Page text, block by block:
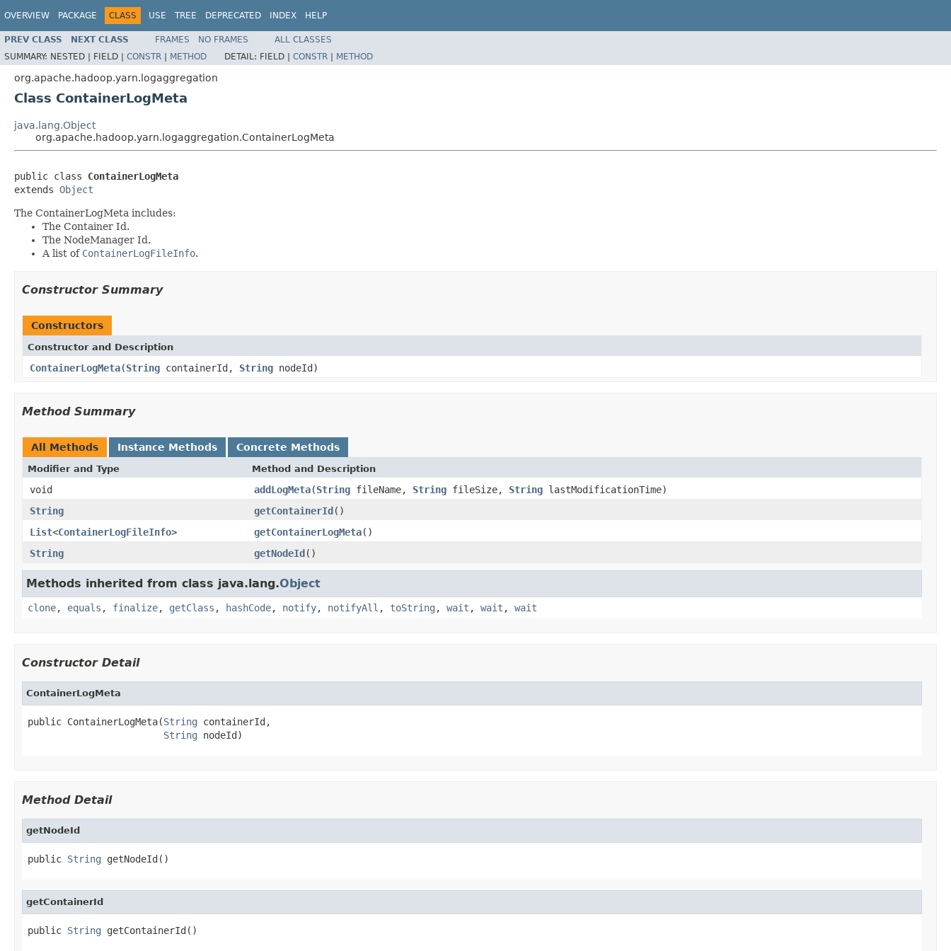
OVERVIEW PACKAGE CLASS USE TREE DEPRECATED INDEX HELP
PREV CLASS NEXT CLASS FRAMES NO FRAMES
ALL CLASSES
SUMMARY: NESTED | FIELD | CONSTR | METHOD DETAIL: FIELD | CONSTR | METHOD
org.apache.hadoop.yarn.logaggregation
Class ContainerLogMeta
java.lang.Object
org.apache.hadoop.yarn.logaggregation.ContainerLogMeta
public class ContainerLogMeta
extends Object
The ContainerLogMeta includes:
The Container Id.
The NodeManager Id.
A list of ContainerLogFileInfo.
Constructor Summary
Constructors
Constructor and Description
ContainerLogMeta(String containerId, String nodeId)
Method Summary
All Methods Instance Methods Concrete Methods
Modifier and Type Method and Description
void addLogMeta(String fileName, String fileSize, String lastModificationTime)
String
getContainerId()
List<ContainerLogFileInfo> getContainerLogMeta()
String
getNodeId()
Methods inherited from class java.lang.Object
clone, equals , finalize, getClass , hashCode, notify, notifyAll , toString , wait , wait , wait
Constructor Detail
ContainerLogMeta
public ContainerLogMeta(String containerId,
String nodeId)
Method Detail
getNodeId
public String getNodeId()
getContainerId
public String getContainerId()